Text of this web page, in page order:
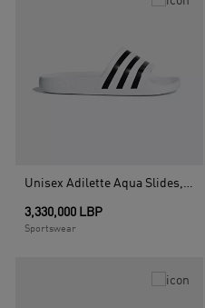
Unisex Adilette Aqua Slides, White
3,330,000 LBP
Sportswear